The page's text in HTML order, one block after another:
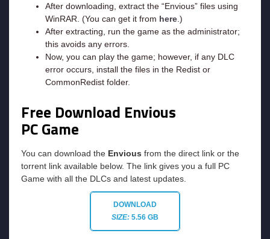
After downloading, extract the “Envious” files using
WinRAR. (You can get it from here .)
After extracting, run the game as the administrator;
this avoids any errors.
Now, you can play the game; however, if any DLC
error occurs, install the files in the Redist or
CommonRedist folder.
Free Download Envious
PC Game
You can download the Envious from the direct link or the
torrent link available below. The link gives you a full PC
Game with all the DLCs and latest updates.
DOWNLOAD
SIZE: 5.56 GB